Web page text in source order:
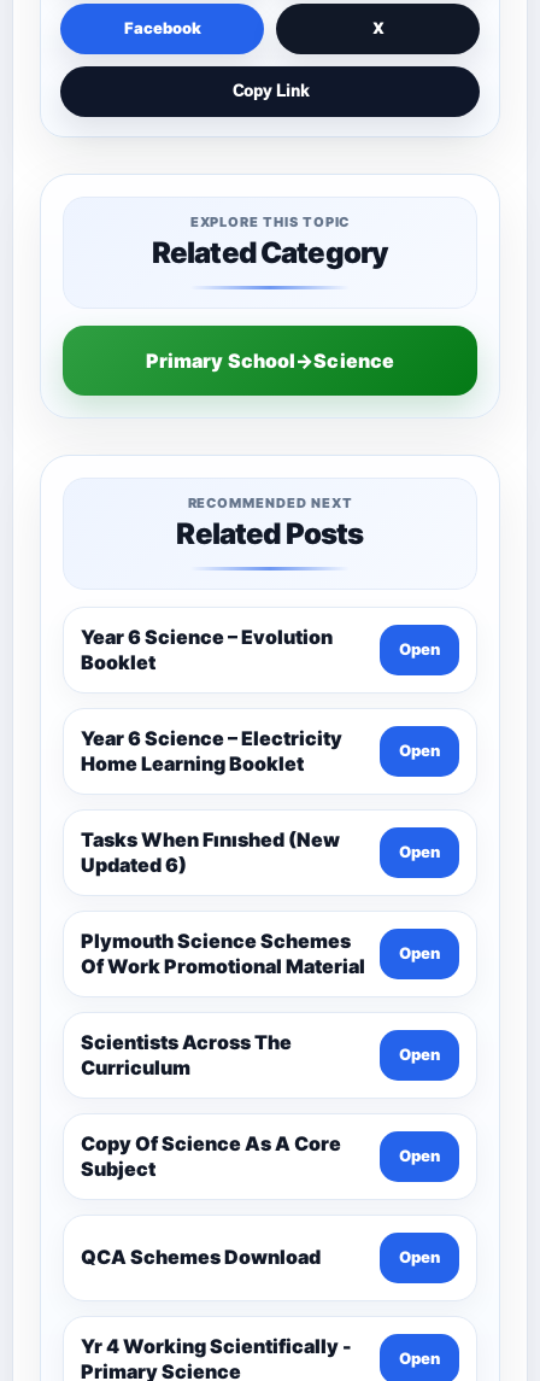
Facebook X
Copy Link
EXPLORE THIS TOPIC
Related Category
Primary School→Science
RECOMMENDED NEXT
Related Posts
Year 6 Science – Evolution
Booklet
Open
Year 6 Science – Electricity
Home Learning Booklet
Open
Tasks When Fınıshed (New
Updated 6)
Open
Plymouth Science Schemes
Of Work Promotional Material
Open
Scientists Across The
Curriculum
Open
Copy Of Science As A Core
Subject
Open
QCA Schemes Download Open
Yr 4 Working Scientifically -
Primary Science
Open